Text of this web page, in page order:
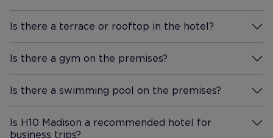
Is there a terrace or rooftop in the hotel?
More Information
Is there a gym on the premises?
More Information
Is there a swimming pool on the premises?
More Information
Is H10 Madison a recommended hotel for
business trips?
More Information